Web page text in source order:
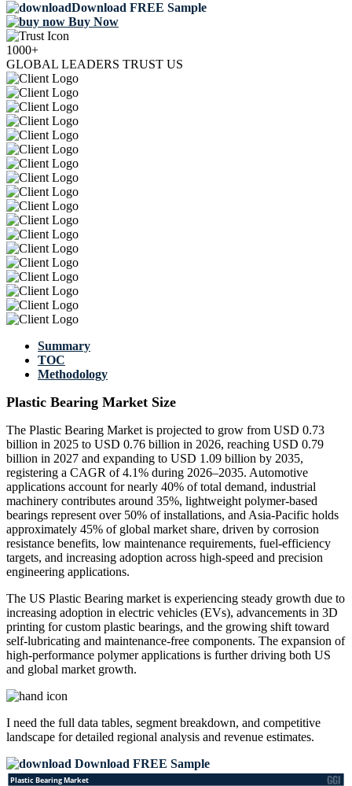
Download FREE Sample
Buy Now
1000+
GLOBAL LEADERS TRUST US
Summary
TOC
Methodology
Plastic Bearing Market Size
The Plastic Bearing Market is projected to grow from USD 0.73
billion in 2025 to USD 0.76 billion in 2026, reaching USD 0.79
billion in 2027 and expanding to USD 1.09 billion by 2035,
registering a CAGR of 4.1% during 2026–2035. Automotive
applications account for nearly 40% of total demand, industrial
machinery contributes around 35%, lightweight polymer-based
bearings represent over 50% of installations, and Asia-Pacific holds
approximately 45% of global market share, driven by corrosion
resistance benefits, low maintenance requirements, fuel-efficiency
targets, and increasing adoption across high-speed and precision
engineering applications.
The US Plastic Bearing market is experiencing steady growth due to
increasing adoption in electric vehicles (EVs), advancements in 3D
printing for custom plastic bearings, and the growing shift toward
self-lubricating and maintenance-free components. The expansion of
high-performance polymer applications is further driving both US
and global market growth.
I need the full data tables, segment breakdown, and competitive
landscape for detailed regional analysis and revenue estimates.
Download FREE Sample